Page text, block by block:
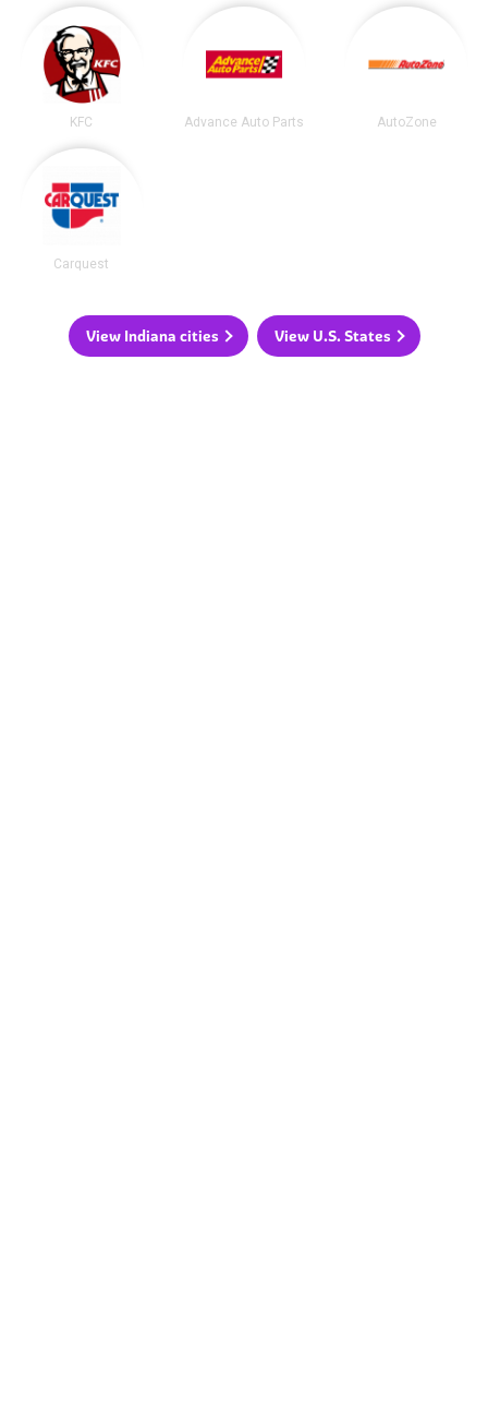
KFC Advance Auto Parts AutoZone
Carquest
View Indiana cities View U.S. States